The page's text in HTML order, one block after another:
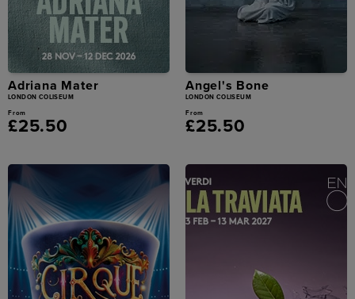
Adriana Mater
LONDON COLISEUM
From
£25.50
Angel's Bone
LONDON COLISEUM
From
£25.50